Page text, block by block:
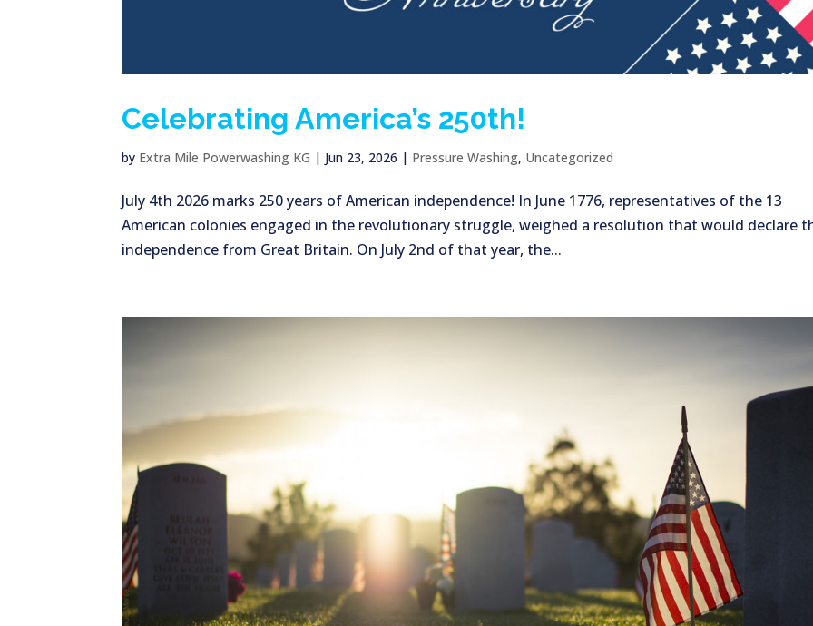
Celebrating America’s 250th!
by Extra Mile Powerwashing KG | Jun 23, 2026 | Pressure Washing, Uncategorized
July 4th 2026 marks 250 years of American independence! In June 1776, representatives of the 13
American colonies engaged in the revolutionary struggle, weighed a resolution that would declare
independence from Great Britain. On July 2nd of that year, the...